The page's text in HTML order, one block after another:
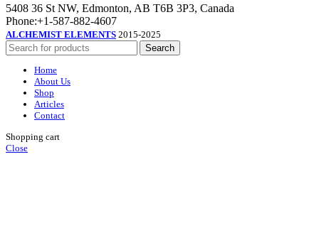
5408 36 St NW, Edmonton, AB T6B 3P3, Canada
Phone:+1-587-882-4607
ALCHEMIST ELEMENTS 2015-2025
Search
Home
About Us
Shop
Articles
Contact
Shopping cart
Close